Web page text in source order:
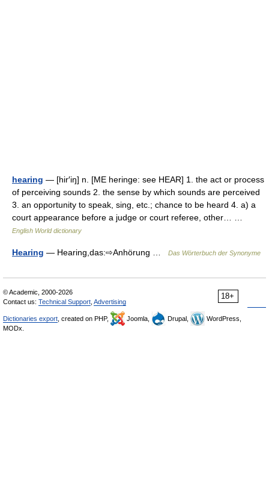
hearing — [hir′iŋ] n. [ME heringe: see HEAR] 1. the act or process
of perceiving sounds 2. the sense by which sounds are perceived
3. an opportunity to speak, sing, etc.; chance to be heard 4. a) a
court appearance before a judge or court referee, other… …
English World dictionary
Hearing — Hearing,das:⇨Anhörung … Das Wörterbuch der Synonyme
18+
© Academic, 2000-2026
Contact us: Technical Support Advertising
Dictionaries export , created on PHP, Joomla, Drupal,
WordPress,
MODx.